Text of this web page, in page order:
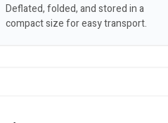
Deflated, folded, and stored in a
compact size for easy transport.